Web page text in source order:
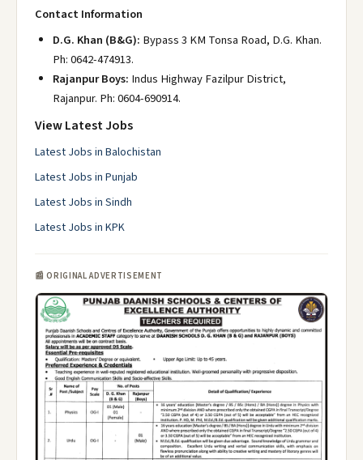
Contact Information
D.G. Khan (B&G): Bypass 3 KM Tonsa Road, D.G. Khan.
Ph: 0642-474913.
Rajanpur Boys: Indus Highway Fazilpur District,
Rajanpur. Ph: 0604-690914.
View Latest Jobs
Latest Jobs in Balochistan
Latest Jobs in Punjab
Latest Jobs in Sindh
Latest Jobs in KPK
📰 ORIGINAL ADVERTISEMENT